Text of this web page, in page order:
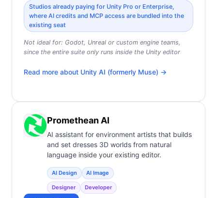
Studios already paying for Unity Pro or Enterprise,
where AI credits and MCP access are bundled into the
existing seat
Not ideal for: Godot, Unreal or custom engine teams,
since the entire suite only runs inside the Unity editor
Read more about Unity AI (formerly Muse) →
Promethean AI
AI assistant for environment artists that builds
and set dresses 3D worlds from natural
language inside your existing editor.
AI Design AI Image
Designer Developer